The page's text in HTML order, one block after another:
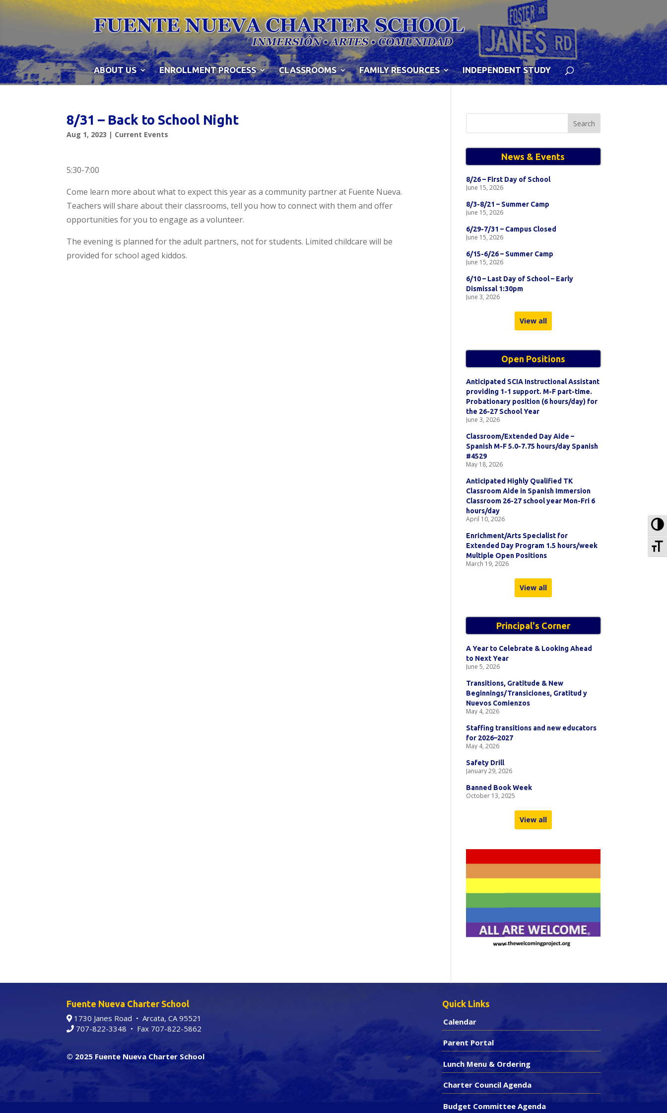
Skip
ABOUT US ENROLLMENT PROCESS CLASSROOMS FAMILY RESOURCES INDEPENDENT STUDY
8/31 – Back to School Night
Aug 1, 2023 | Current Events
5:30-7:00
Come learn more about what to expect this year as a community partner at Fuente Nueva.
Teachers will share about their classrooms, tell you how to connect with them and offer
opportunities for you to engage as a volunteer.
The evening is planned for the adult partners, not for students. Limited childcare will be
provided for school aged kiddos.
News & Events
8/26 – First Day of School
June 15, 2026
8/3-8/21 – Summer Camp
June 15, 2026
6/29-7/31 – Campus Closed
June 15, 2026
6/15-6/26 – Summer Camp
June 15, 2026
6/10 – Last Day of School – Early
Dismissal 1:30pm
June 3, 2026
View all
Open Positions
Anticipated SCIA Instructional Assistant
providing 1-1 support. M-F part-time.
Probationary position (6 hours/day) for
the 26-27 School Year
June 3, 2026
Classroom/Extended Day Aide –
Spanish M-F 5.0-7.75 hours/day Spanish
#4529
May 18, 2026
Anticipated Highly Qualified TK
Classroom Aide in Spanish Immersion
Classroom 26-27 school year Mon-Fri 6
hours/day
April 10, 2026
Enrichment/Arts Specialist for
Extended Day Program 1.5 hours/week
Multiple Open Positions
March 19, 2026
View all
Principal's Corner
A Year to Celebrate & Looking Ahead
to Next Year
June 5, 2026
Transitions, Gratitude & New
Beginnings/Transiciones, Gratitud y
Nuevos Comienzos
May 4, 2026
Staffing transitions and new educators
for 2026–2027
May 4, 2026
Safety Drill
January 29, 2026
Banned Book Week
October 13, 2025
View all
Fuente Nueva Charter School
1730 Janes Road • Arcata, CA 95521
707-822-3348 • Fax 707-822-5862
© 2025 Fuente Nueva Charter School
Quick Links
Calendar
Parent Portal
Lunch Menu & Ordering
Charter Council Agenda
Budget Committee Agenda